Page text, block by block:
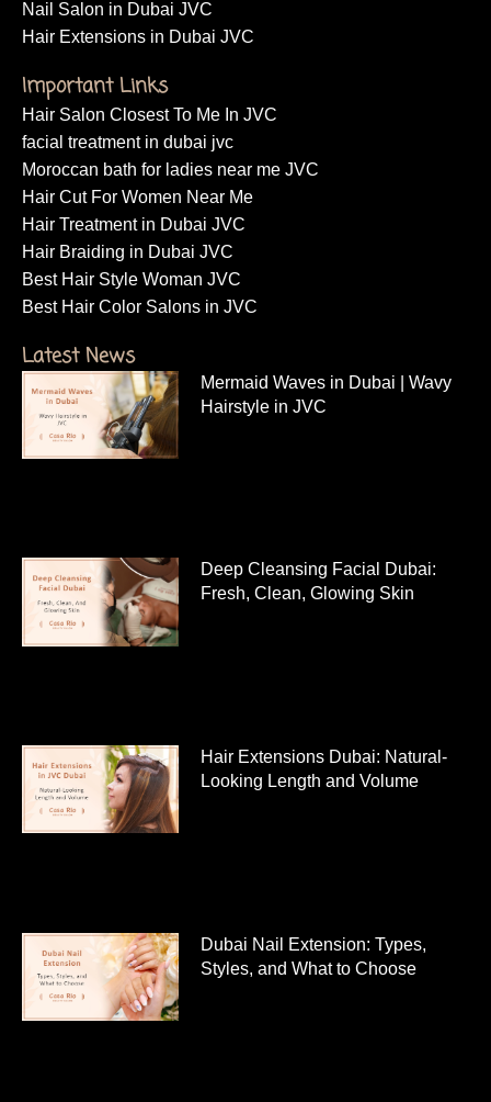
Nail Salon in Dubai JVC
Hair Extensions in Dubai JVC
Important Links
Hair Salon Closest To Me In JVC
facial treatment in dubai jvc
Moroccan bath for ladies near me JVC
Hair Cut For Women Near Me
Hair Treatment in Dubai JVC
Hair Braiding in Dubai JVC
Best Hair Style Woman JVC
Best Hair Color Salons in JVC
Latest News
Mermaid Waves in Dubai | Wavy
Hairstyle in JVC
Deep Cleansing Facial Dubai:
Fresh, Clean, Glowing Skin
Hair Extensions Dubai: Natural-
Looking Length and Volume
Dubai Nail Extension: Types,
Styles, and What to Choose